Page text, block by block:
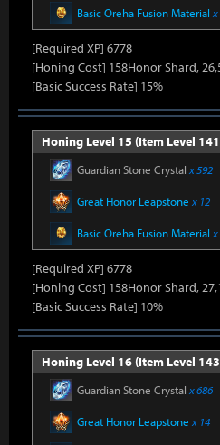
Basic Oreha Fusion Material x
[Required XP] 6778
[Honing Cost] 158Honor Shard,
[Basic Success Rate] 15%
Honing Level 15 (Item Level
Guardian Stone Crystal x 592
Great Honor Leapstone x 12
Basic Oreha Fusion Material x
[Required XP] 6778
[Honing Cost] 158Honor Shard,
[Basic Success Rate] 10%
Honing Level 16 (Item Level
Guardian Stone Crystal x 686
Great Honor Leapstone x 14